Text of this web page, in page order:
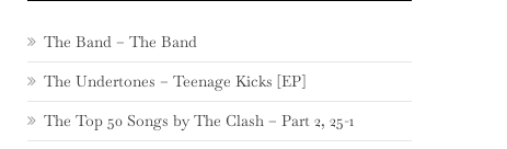
The Band – The Band
The Undertones – Teenage Kicks [EP]
The Top 50 Songs by The Clash – Part 2, 25-1